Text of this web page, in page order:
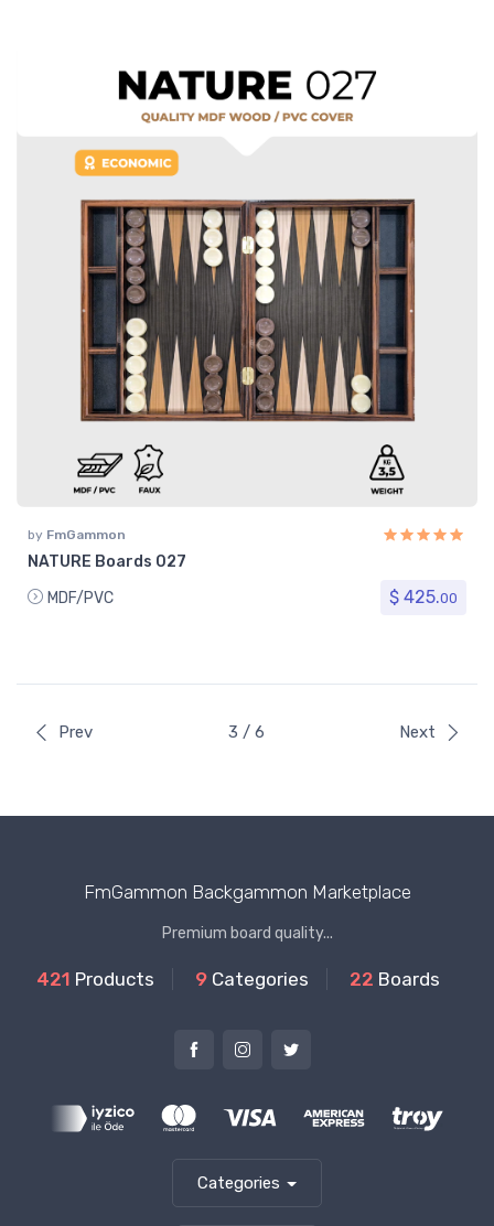
by FmGammon
NATURE Boards 027
MDF/PVC
$ 425.00
Prev 3 / 6 Next
FmGammon Backgammon Marketplace
Premium board quality...
421 Products 9 Categories 22 Boards
Categories